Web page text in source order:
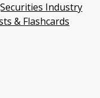
Industry
& Flashcards